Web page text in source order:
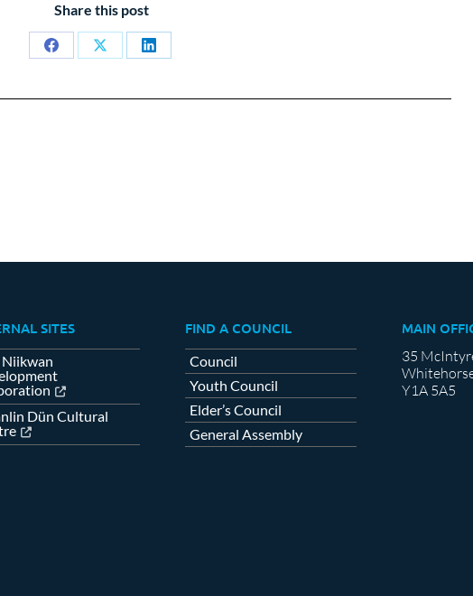
Share this post
Share
Share
Share
SITES
Dün Cultural
FIND A COUNCIL
Council
Youth Council
Elder’s Council
General Assembly
MAIN
35
Y1A 5A5